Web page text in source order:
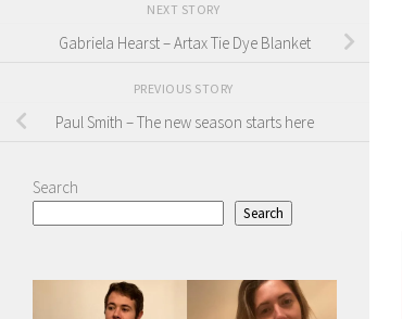
NEXT STORY
Gabriela Hearst – Artax Tie Dye Blanket
PREVIOUS STORY
Paul Smith – The new season starts here
Search
Search